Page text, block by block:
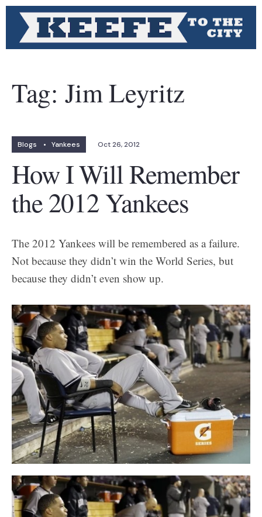
Tag: Jim Leyritz
Blogs • Yankees Oct 26, 2012
How I Will Remember
the 2012 Yankees
The 2012 Yankees will be remembered as a failure.
Not because they didn’t win the World Series, but
because they didn’t even show up.